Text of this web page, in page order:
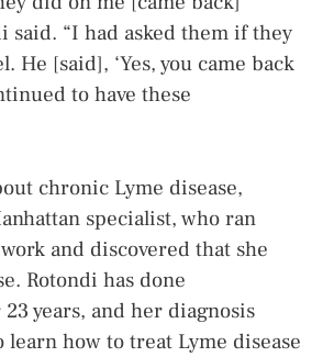
said. “I had asked them if they
He [said], ‘Yes, you came back
to have these
chronic Lyme disease,
specialist, who ran
and discovered that she
Rotondi has done
years, and her diagnosis
how to treat Lyme disease